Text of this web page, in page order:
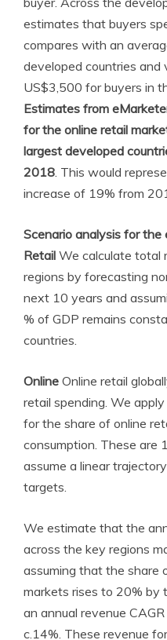
estimates that buyers
compares with an
developed countries and
US$3,500 for buyers in
Estimates from
for the online retail
largest developed
2018. This would
increase of 19% from
Scenario analysis for the
Retail We calculate total
regions by forecasting
next 10 years and
% of GDP remains
countries.
Online Online retail
retail spending. We
for the share of online
consumption. These are
assume a linear
targets.
We estimate that the
across the key regions
assuming that the share
markets rises to 20% by
an annual revenue
c.14%. These revenue